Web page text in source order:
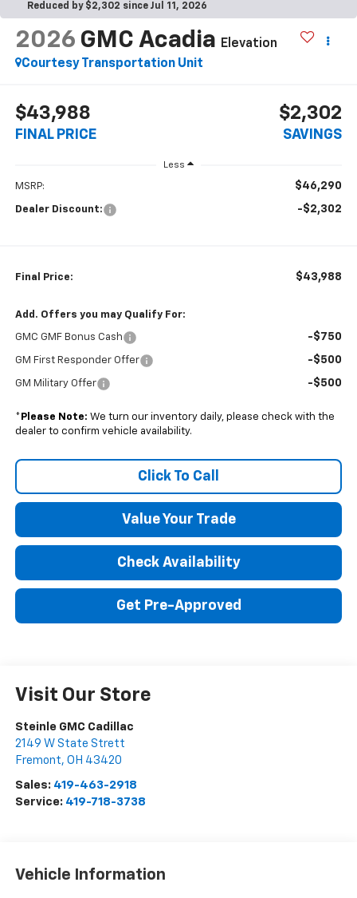
Reduced by $2,302 since Jul 11, 2026
2026 GMC Acadia
Elevation
Courtesy Transportation Unit
$43,988
FINAL PRICE
$2,302
SAVINGS
Less
MSRP: $46,290
Dealer Discount: -$2,302
Final Price: $43,988
Add. Offers you may Qualify For:
GMC GMF Bonus Cash -$750
GM First Responder Offer -$500
GM Military Offer -$500
* Please Note: We turn our inventory daily, please check with the
dealer to confirm vehicle availability.
Click To Call
Value Your Trade
Check Availability
Get Pre-Approved
Visit Our Store
Steinle GMC Cadillac
2149 W State Strett
Fremont, OH 43420
Sales: 419-463-2918
Service: 419-718-3738
Vehicle Information